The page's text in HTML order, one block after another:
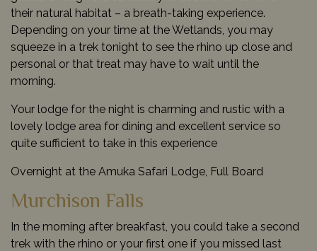
their natural habitat – a breath-taking experience.
Depending on your time at the Wetlands, you may
squeeze in a trek tonight to see the rhino up close and
personal or that treat may have to wait until the
morning.
Your lodge for the night is charming and rustic with a
lovely lodge area for dining and excellent service so
quite sufficient to take in this experience
Overnight at the Amuka Safari Lodge, Full Board
Murchison Falls
In the morning after breakfast, you could take a second
trek with the rhino or your first one if you missed last